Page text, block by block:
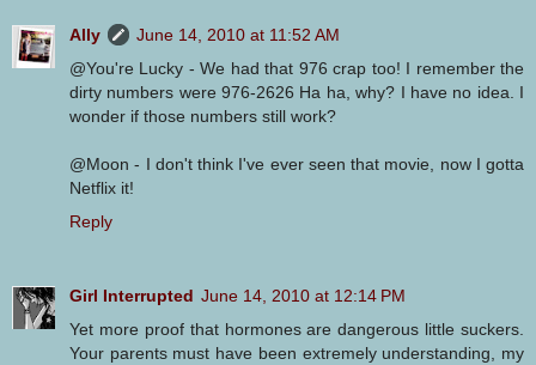
Ally
June 14, 2010 at 11:52 AM
@You're Lucky - We had that 976 crap too! I remember the
dirty numbers were 976-2626 Ha ha, why? I have no idea. I
wonder if those numbers still work?
@Moon - I don't think I've ever seen that movie, now I gotta
Netflix it!
Reply
Girl Interrupted June 14, 2010 at 12:14 PM
Yet more proof that hormones are dangerous little suckers.
Your parents must have been extremely understanding, my